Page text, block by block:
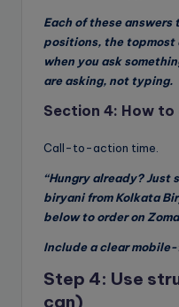
Each of these
positions, the topmost
when you ask
are asking, not typing.
Section 4: How
Call-to-action time.
“Hungry already? Just
biryani from Kolkata
below to order on
Include a clear
Step 4: Use
can)